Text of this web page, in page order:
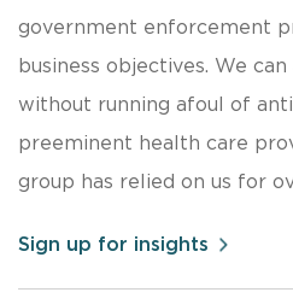
government enforcement
business objectives. We
without running afoul of
preeminent health care
group has relied on us for
Sign up for insights